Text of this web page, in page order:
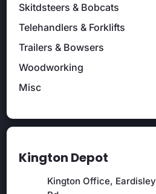
Skitdsteers & Bobcats
Telehandlers & Forklifts
Trailers & Bowsers
Woodworking
Misc
Kington Depot
Kington Office, Eardisley